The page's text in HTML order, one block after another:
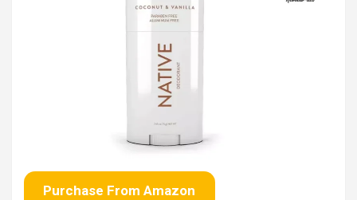
Purchase From Amazon